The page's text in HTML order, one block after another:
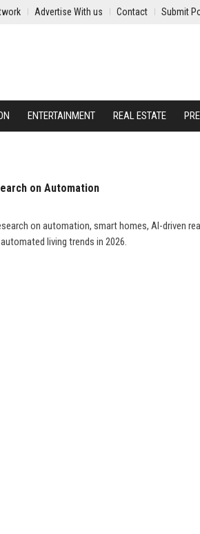
Advertise With us Contact Submit
ENTERTAINMENT REAL ESTATE
on Automation
on automation, smart homes, AI-driven
living trends in 2026.